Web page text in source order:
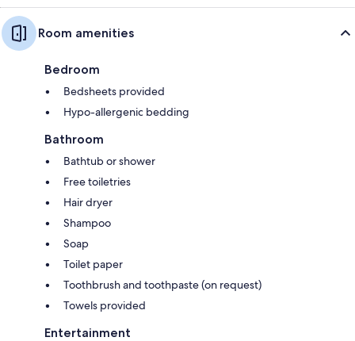
Room amenities
Bedroom
Bedsheets provided
Hypo-allergenic bedding
Bathroom
Bathtub or shower
Free toiletries
Hair dryer
Shampoo
Soap
Toilet paper
Toothbrush and toothpaste (on request)
Towels provided
Entertainment